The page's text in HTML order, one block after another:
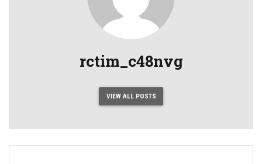
rctim_c48nvg
VIEW ALL POSTS